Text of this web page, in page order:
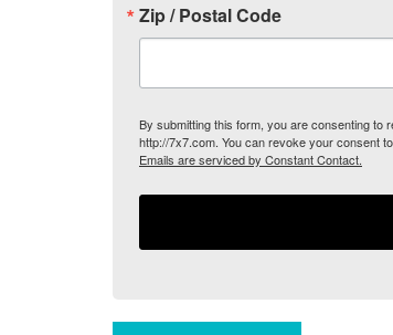
Zip / Postal Code
By submitting this form, you are consenting to
http://7x7.com. You can revoke your consent
Emails are serviced by Constant Contact.